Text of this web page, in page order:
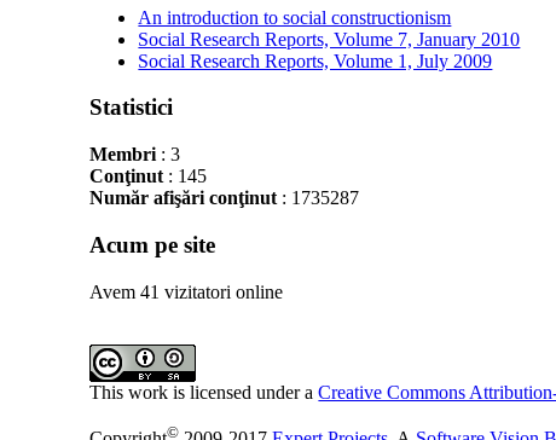
An introduction to social constructionism
Social Research Reports, Volume 7, January 2010
Social Research Reports, Volume 1, July 2009
Statistici
Membri : 3
Conţinut : 145
Număr afişări conţinut : 1735287
Acum pe site
Avem 41 vizitatori online
This work is licensed under aCreative Commons
©